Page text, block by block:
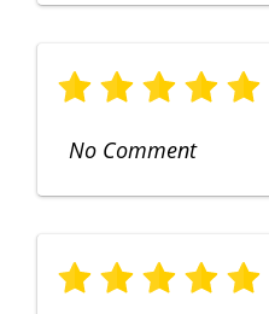
No Comment